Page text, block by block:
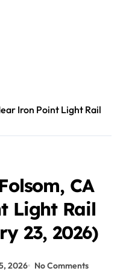
Iron Point Light Rail
CA
Light Rail
23, 2026)
2026 No Comments